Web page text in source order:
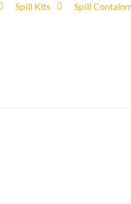
Spill Kits Spill